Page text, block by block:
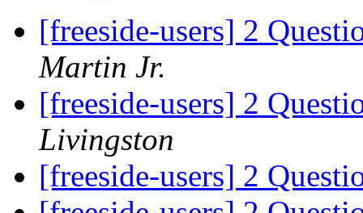
[freeside-users] 2
Martin Jr.
[freeside-users] 2
Livingston
[freeside-users] 2